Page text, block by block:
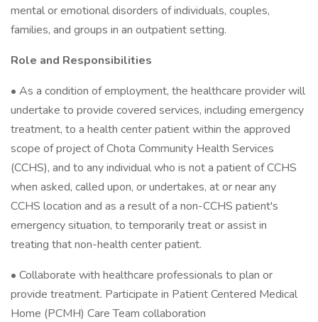
mental or emotional disorders of individuals, couples,
families, and groups in an outpatient setting.
Role and Responsibilities
• As a condition of employment, the healthcare provider will
undertake to provide covered services, including emergency
treatment, to a health center patient within the approved
scope of project of Chota Community Health Services
(CCHS), and to any individual who is not a patient of CCHS
when asked, called upon, or undertakes, at or near any
CCHS location and as a result of a non-CCHS patient's
emergency situation, to temporarily treat or assist in
treating that non-health center patient.
• Collaborate with healthcare professionals to plan or
provide treatment. Participate in Patient Centered Medical
Home (PCMH) Care Team collaboration